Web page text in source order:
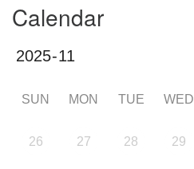
Calendar
SUN MON TUE WED
26 27 28 29